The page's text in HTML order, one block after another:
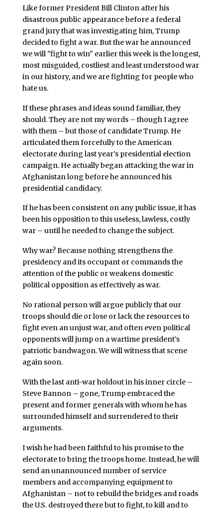
Like former President Bill Clinton after his
disastrous public appearance before a federal
grand jury that was investigating him, Trump
decided to fight a war. But the war he announced
we will "fight to win" earlier this week is the longest,
most misguided, costliest and least understood war
in our history, and we are fighting for people who
hate us.
If these phrases and ideas sound familiar, they
should. They are not my words – though I agree
with them – but those of candidate Trump. He
articulated them forcefully to the American
electorate during last year’s presidential election
campaign. He actually began attacking the war in
Afghanistan long before he announced his
presidential candidacy.
If he has been consistent on any public issue, it has
been his opposition to this useless, lawless, costly
war – until he needed to change the subject.
Why war? Because nothing strengthens the
presidency and its occupant or commands the
attention of the public or weakens domestic
political opposition as effectively as war.
No rational person will argue publicly that our
troops should die or lose or lack the resources to
fight even an unjust war, and often even political
opponents will jump on a wartime president’s
patriotic bandwagon. We will witness that scene
again soon.
With the last anti-war holdout in his inner circle –
Steve Bannon – gone, Trump embraced the
present and former generals with whom he has
surrounded himself and surrendered to their
arguments.
I wish he had been faithful to his promise to the
electorate to bring the troops home. Instead, he will
send an unannounced number of service
members and accompanying equipment to
Afghanistan – not to rebuild the bridges and roads
the U.S. destroyed there but to fight, to kill and to